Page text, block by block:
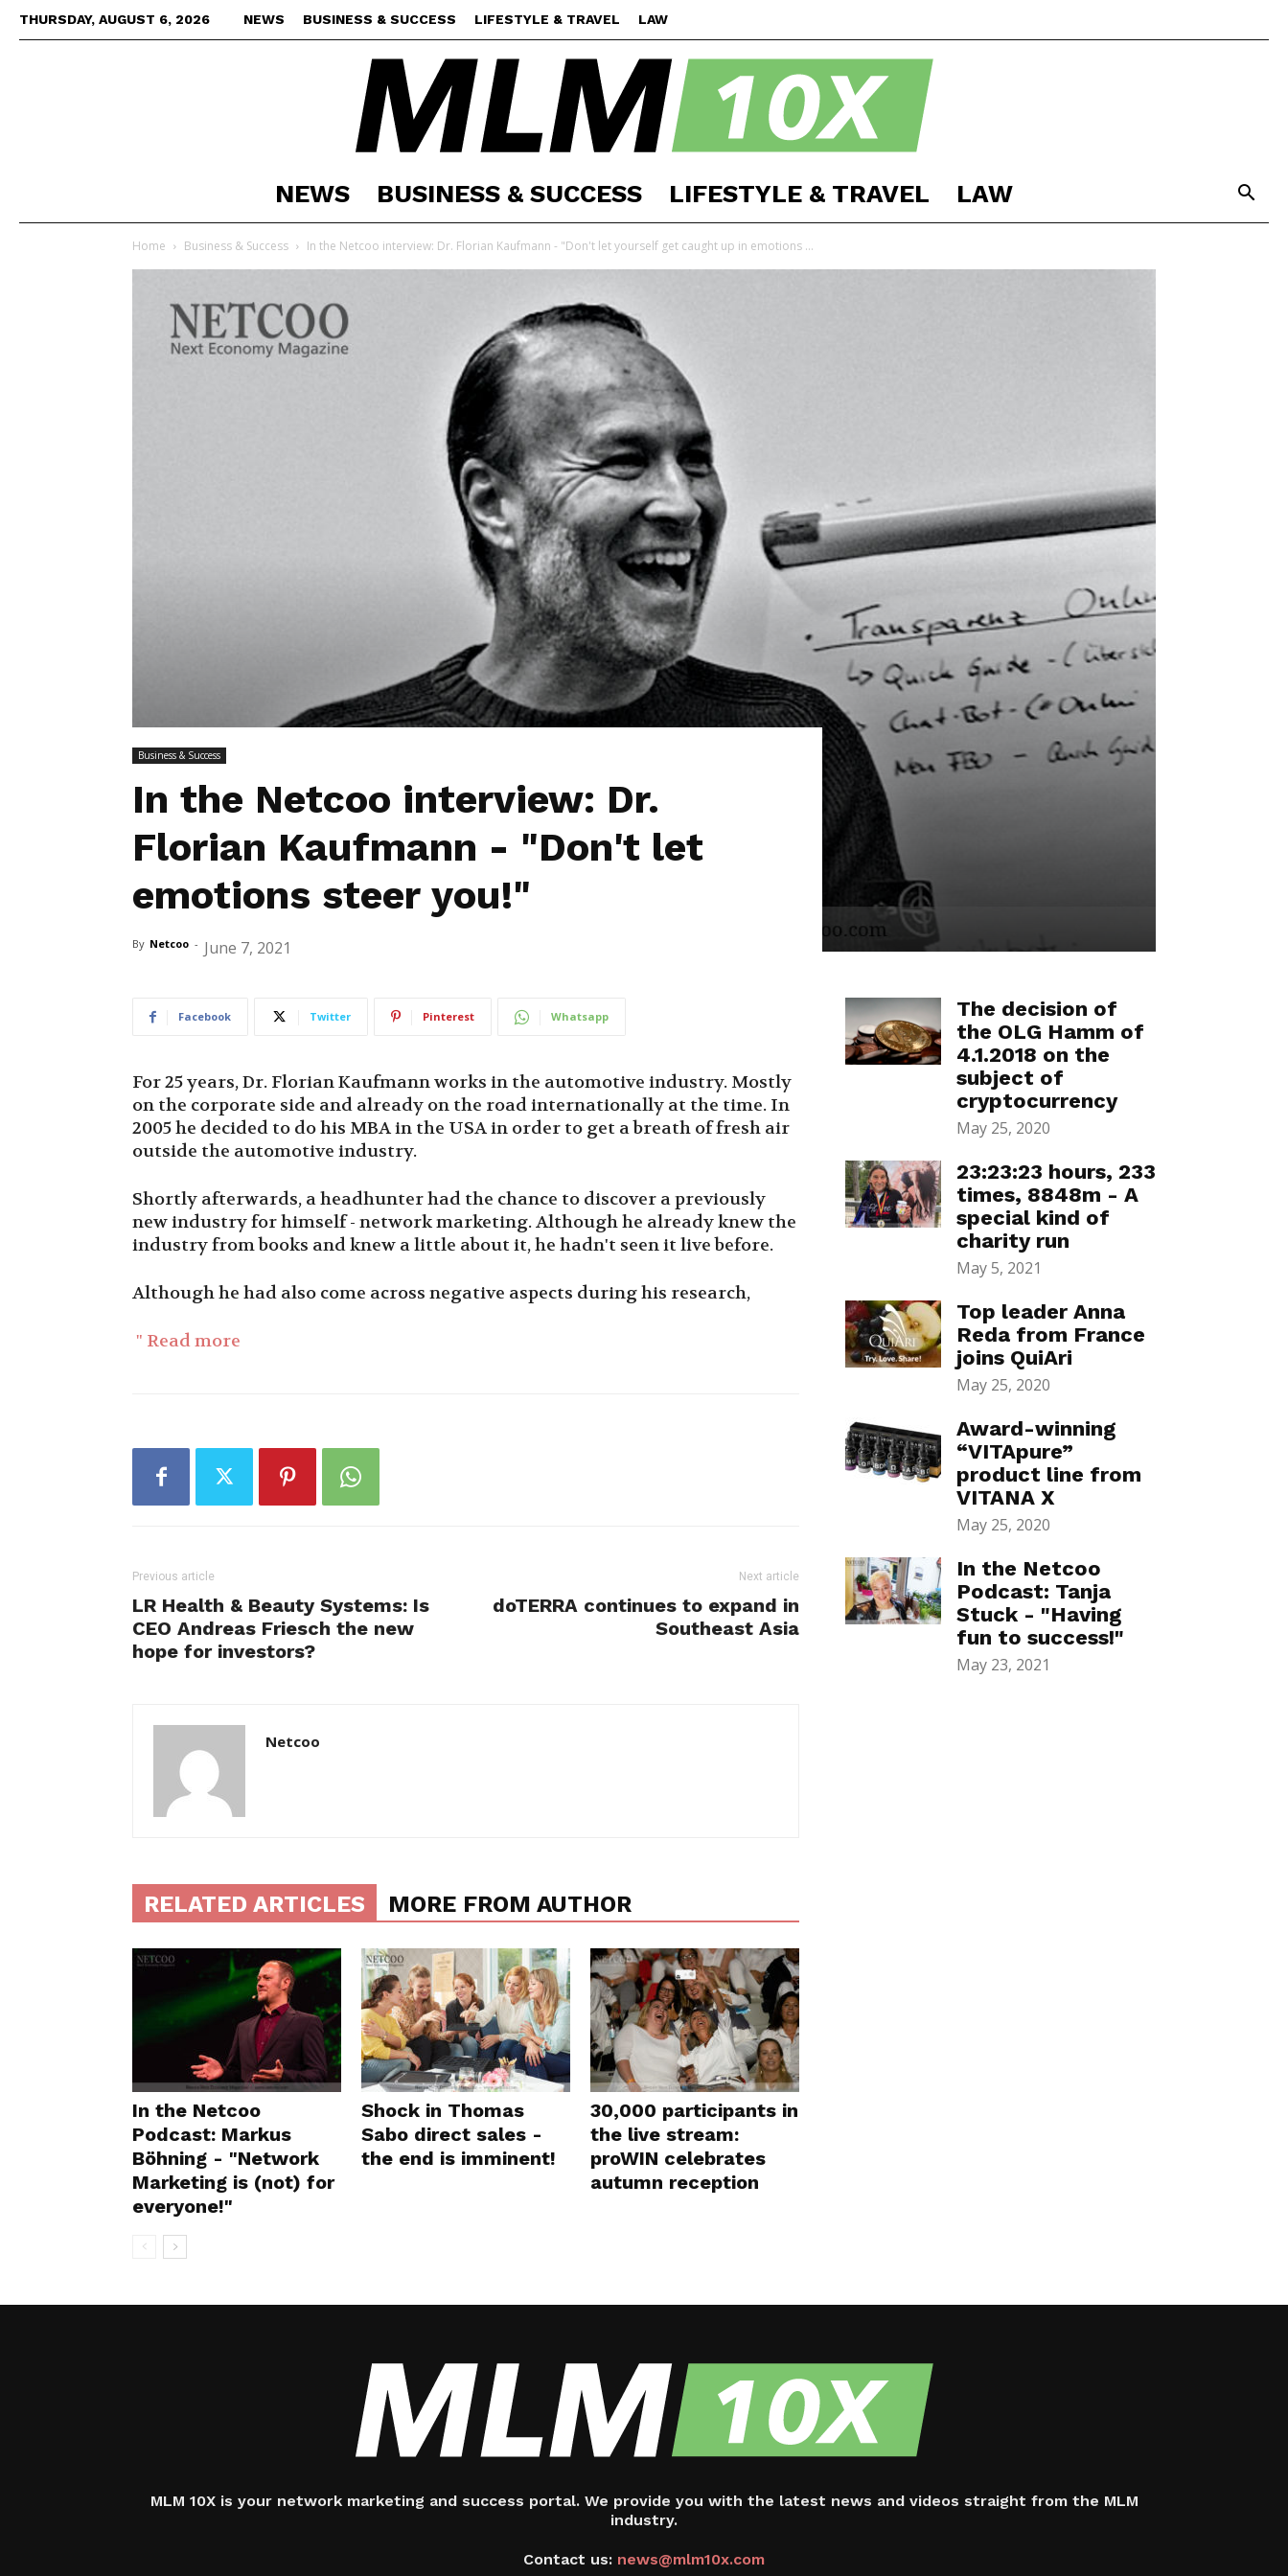
THURSDAY, AUGUST 6, 2026 NEWS BUSINESS & SUCCESS LIFESTYLE & TRAVEL LAW
MLM
10X
NEWS BUSINESS & SUCCESS LIFESTYLE & TRAVEL LAW
Home Business & Success In the Netcoo interview: Dr. Florian Kaufmann - "Don't let yourself get caught up in emotions ...
Business & Success
In the Netcoo interview: Dr.
Florian Kaufmann - "Don't let
emotions steer you!"
By Netcoo - June 7, 2021
Facebook Twitter Pinterest Whatsapp
For 25 years, Dr. Florian Kaufmann works in the automotive industry. Mostly
on the corporate side and already on the road internationally at the time. In
2005 he decided to do his MBA in the USA in order to get a breath of fresh air
outside the automotive industry.
Shortly afterwards, a headhunter had the chance to discover a previously
new industry for himself - network marketing. Although he already knew the
industry from books and knew a little about it, he hadn't seen it live before.
Although he had also come across negative aspects during his research,
" Read more
Previous article
LR Health & Beauty Systems: Is
CEO Andreas Friesch the new
hope for investors?
Next article
doTERRA continues to expand in
Southeast Asia
Netcoo
RELATED ARTICLES MORE FROM AUTHOR
In the Netcoo
Podcast: Markus
Böhning - "Network
Marketing is (not) for
everyone!"
Shock in Thomas
Sabo direct sales -
the end is imminent!
30,000 participants in
the live stream:
proWIN celebrates
autumn reception
The decision of
the OLG Hamm of
4.1.2018 on the
subject of
cryptocurrency
May 25, 2020
23:23:23 hours, 233
times, 8848m - A
special kind of
charity run
May 5, 2021
Top leader Anna
Reda from France
joins QuiAri
May 25, 2020
Award-winning
“VITApure”
product line from
VITANA X
May 25, 2020
In the Netcoo
Podcast: Tanja
Stuck - "Having
fun to success!"
May 23, 2021
MLM 10X is your network marketing and success portal. We provide you with the latest news and videos straight from the MLM
industry.
Contact us: news@mlm10x.com